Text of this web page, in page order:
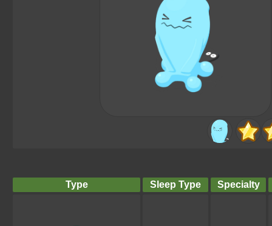
Type Sleep Type Specialty